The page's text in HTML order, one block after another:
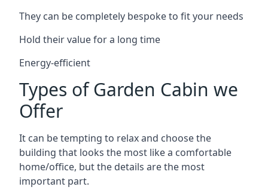
They can be completely bespoke to fit your needs
Hold their value for a long time
Energy-efficient
Types of Garden Cabin we
Offer
It can be tempting to relax and choose the
building that looks the most like a comfortable
home/office, but the details are the most
important part.